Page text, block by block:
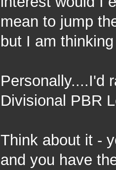
mean to jump
but I am
Personally....I'd
Divisional PBR
Think about it -
and you have